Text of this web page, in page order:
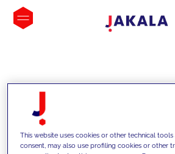
INSIGHTS
This website uses cookies or other technical
consent, may also use profiling cookies or other